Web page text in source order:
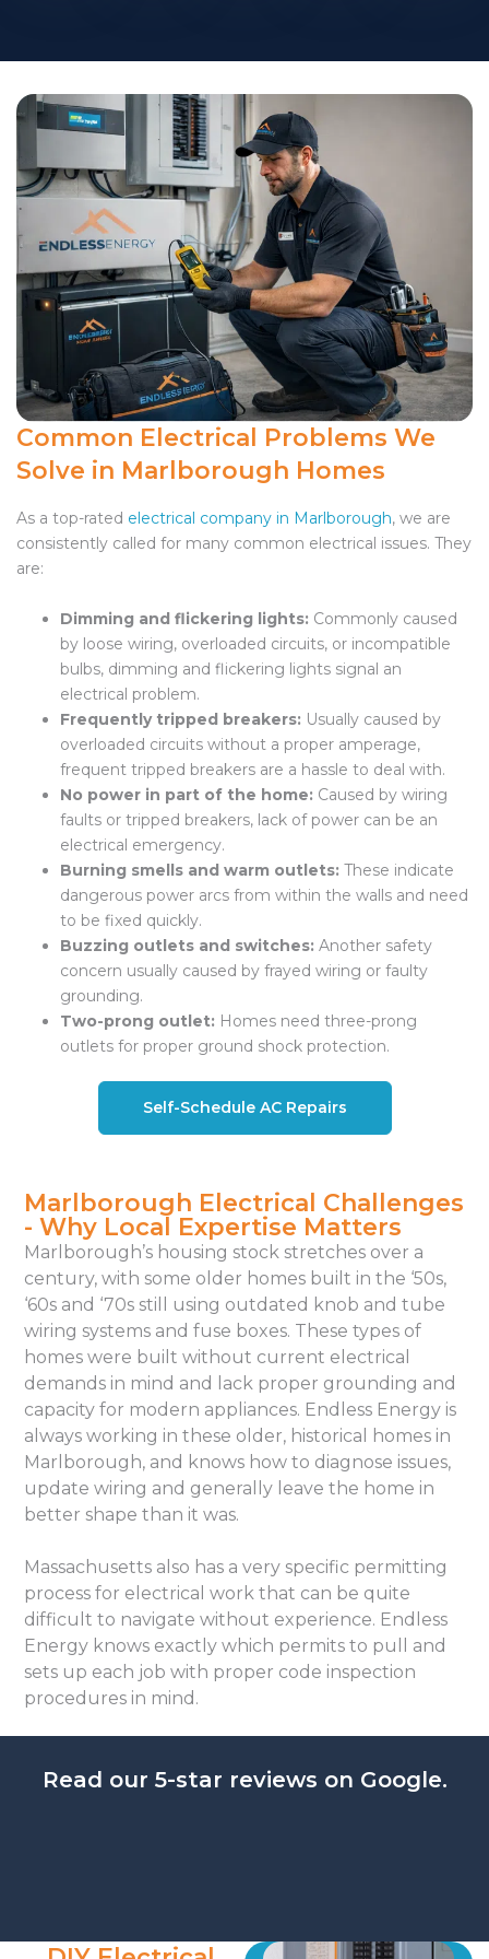
Common Electrical Problems We
Solve in Marlborough Homes
As a top-rated electrical company in Marlborough, we are
consistently called for many common electrical issues. They
are:
Dimming and flickering lights: Commonly caused
by loose wiring, overloaded circuits, or incompatible
bulbs, dimming and flickering lights signal an
electrical problem.
Frequently tripped breakers: Usually caused by
overloaded circuits without a proper amperage,
frequent tripped breakers are a hassle to deal with.
No power in part of the home: Caused by wiring
faults or tripped breakers, lack of power can be an
electrical emergency.
Burning smells and warm outlets: These indicate
dangerous power arcs from within the walls and need
to be fixed quickly.
Buzzing outlets and switches: Another safety
concern usually caused by frayed wiring or faulty
grounding.
Two-prong outlet: Homes need three-prong
outlets for proper ground shock protection.
Self-Schedule AC Repairs
Marlborough Electrical Challenges
- Why Local Expertise Matters
Marlborough’s housing stock stretches over a
century, with some older homes built in the ‘50s,
‘60s and ‘70s still using outdated knob and tube
wiring systems and fuse boxes. These types of
homes were built without current electrical
demands in mind and lack proper grounding and
capacity for modern appliances. Endless Energy is
always working in these older, historical homes in
Marlborough, and knows how to diagnose issues,
update wiring and generally leave the home in
better shape than it was.
Massachusetts also has a very specific permitting
process for electrical work that can be quite
difficult to navigate without experience. Endless
Energy knows exactly which permits to pull and
sets up each job with proper code inspection
procedures in mind.
Read our 5-star reviews on Google.